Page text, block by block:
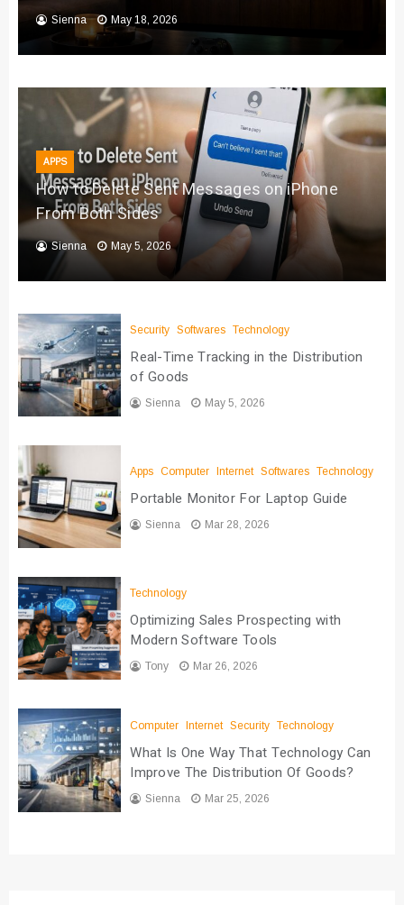
Sienna May 18, 2026
APPS
How to Delete Sent Messages on iPhone
From Both Sides
Sienna May 5, 2026
Security Softwares Technology
Real-Time Tracking in the Distribution
of Goods
Sienna May 5, 2026
Apps Computer Internet Softwares Technology
Portable Monitor For Laptop Guide
Sienna Mar 28, 2026
Technology
Optimizing Sales Prospecting with
Modern Software Tools
Tony Mar 26, 2026
Computer Internet Security Technology
What Is One Way That Technology Can
Improve The Distribution Of Goods?
Sienna Mar 25, 2026